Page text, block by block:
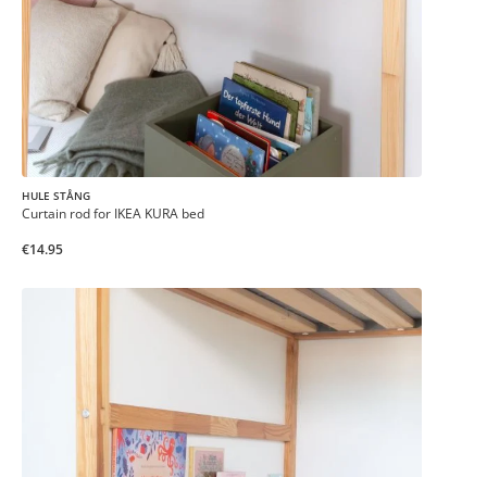
HULE STÅNG
Curtain rod for IKEA KURA bed
€14.95